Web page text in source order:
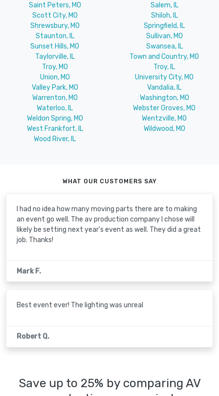
Saint Peters, MO
Salem, IL
Scott City, MO
Shiloh, IL
Shrewsbury, MO
Springfield, IL
Staunton, IL
Sullivan, MO
Sunset Hills, MO
Swansea, IL
Taylorville, IL
Town and Country, MO
Troy, MO
Troy, IL
Union, MO
University City, MO
Valley Park, MO
Vandalia, IL
Warrenton, MO
Washington, MO
Waterloo, IL
Webster Groves, MO
Weldon Spring, MO
Wentzville, MO
West Frankfort, IL
Wildwood, MO
Wood River, IL
WHAT OUR CUSTOMERS SAY
I had no idea how many moving parts there are to making
an event go well. The av production company I chose will
likely be setting next year's event as well. They did a great
job. Thanks!
Mark F.
Best event ever! The lighting was unreal
Robert Q.
Save up to 25% by comparing AV